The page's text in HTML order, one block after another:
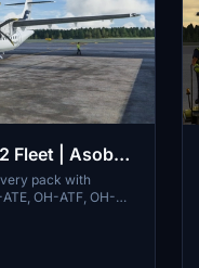
Fleet | Asobo
pack with
OH-ATF, OH-
ATJ, OH-ATK, OH-
ATO, OH-ATP)